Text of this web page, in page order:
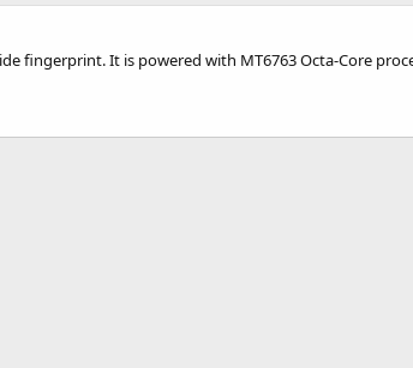
fingerprint. It is powered with MT6763 Octa-Core